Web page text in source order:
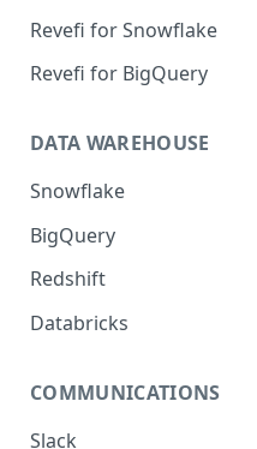
Revefi for Snowflake
Usage → Warehouse
Usage → Table
Revefi for BigQuery
Usage → User
Usage → Table
Usage → Query
Usage → Failures
DATA WAREHOUSE
Snowflake
Snowflake Editions
Snowflake Revefi
Constraints
Automatic Warehouse
BigQuery
BigQuery - Revefi Roles
BigQuery Revefi
Redshift
Databricks
PrivateLink on Azure
COMMUNICATIONS
Slack